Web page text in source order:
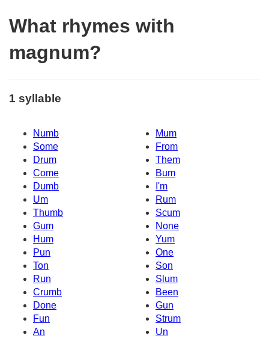
What rhymes with
magnum?
1 syllable
Numb
Mum
Some
From
Drum
Them
Come
Bum
Dumb
I'm
Um
Rum
Thumb
Scum
Gum
None
Hum
Yum
Pun
One
Ton
Son
Run
Slum
Crumb
Been
Done
Gun
Fun
Strum
An
Un